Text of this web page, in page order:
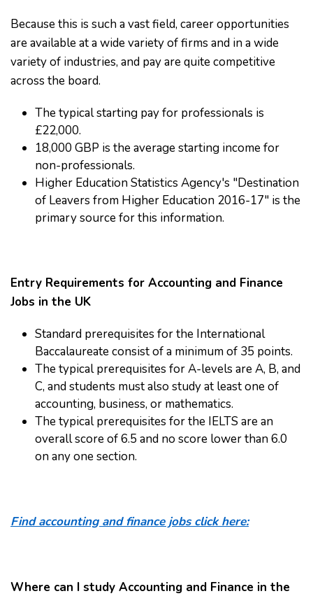
Because this is such a vast field, career opportunities
are available at a wide variety of firms and in a wide
variety of industries, and pay are quite competitive
across the board.
The typical starting pay for professionals is
£22,000.
18,000 GBP is the average starting income for
non-professionals.
Higher Education Statistics Agency's "Destination
of Leavers from Higher Education 2016-17" is the
primary source for this information.
Entry Requirements for Accounting and Finance
Jobs in the UK
Standard prerequisites for the International
Baccalaureate consist of a minimum of 35 points.
The typical prerequisites for A-levels are A, B, and
C, and students must also study at least one of
accounting, business, or mathematics.
The typical prerequisites for the IELTS are an
overall score of 6.5 and no score lower than 6.0
on any one section.
Find accounting and finance jobs click here:
Where can I study Accounting and Finance in the